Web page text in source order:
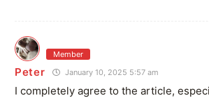
Member
Peter January 10, 2025 5:57 am
I completely agree to the article,